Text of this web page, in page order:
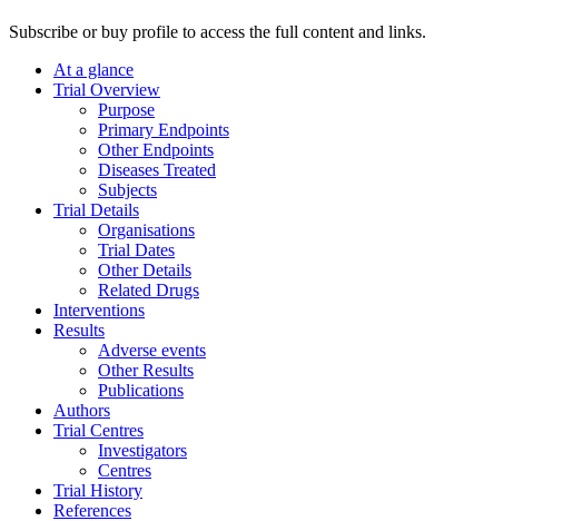
Subscribe or buy profile to access the full content and links.
At a glance
Trial Overview
Purpose
Primary Endpoints
Other Endpoints
Diseases Treated
Subjects
Trial Details
Organisations
Trial Dates
Other Details
Related Drugs
Interventions
Results
Adverse events
Other Results
Publications
Authors
Trial Centres
Investigators
Centres
Trial History
References